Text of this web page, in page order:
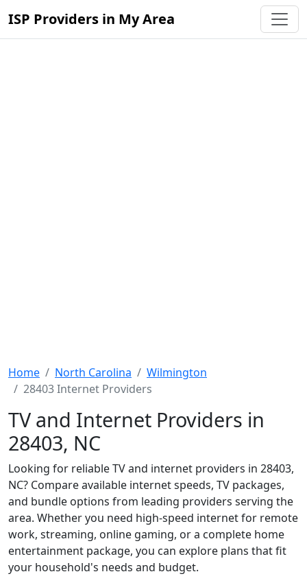
ISP Providers in My Area
Home North Carolina
Wilmington
28403 Internet Providers
TV and Internet Providers in
28403, NC
Looking for reliable TV and internet providers in 28403,
NC? Compare available internet speeds, TV packages,
and bundle options from leading providers serving the
area. Whether you need high-speed internet for remote
work, streaming, online gaming, or a complete home
entertainment package, you can explore plans that fit
your household's needs and budget.